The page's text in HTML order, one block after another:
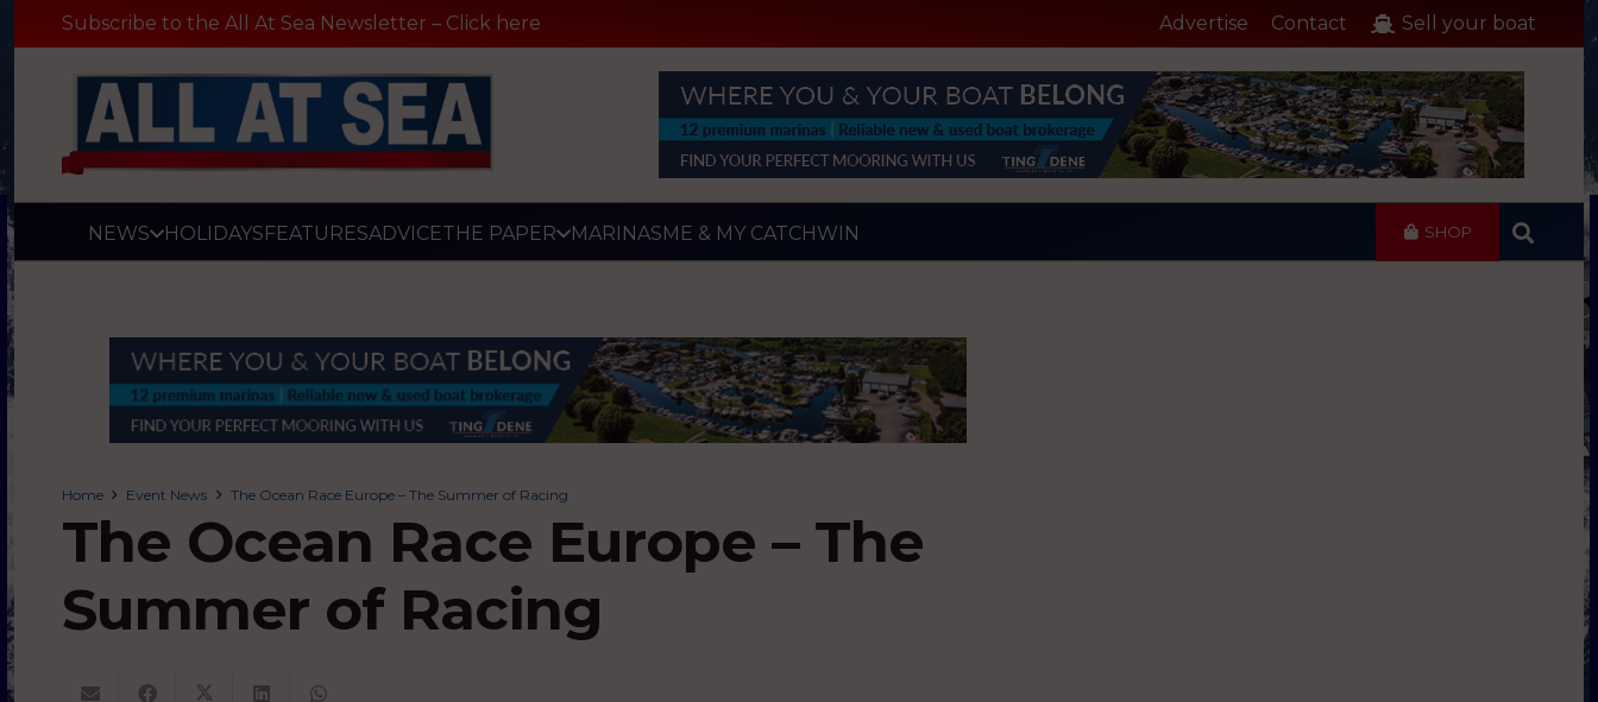
Subscribe to the All At Sea Newsletter – Click here Advertise Contact Sell your boat
NEWS HOLIDAYSFEATURESADVICETHE PAPER MARINASME & MY CATCHWIN SHOP
Home Event News The Ocean Race Europe – The Summer of Racing
The Ocean Race Europe – The
Summer of Racing